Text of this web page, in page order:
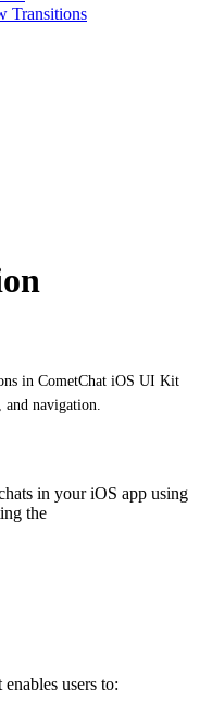
Transitions
in CometChat iOS UI Kit
navigation.
in your iOS app using
the
users to: